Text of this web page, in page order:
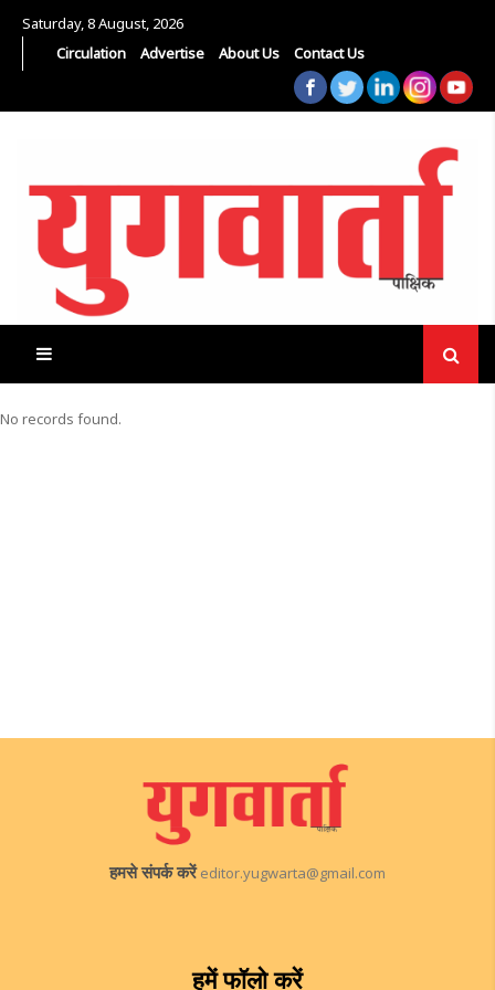
Saturday, 8 August, 2026
Circulation
Advertise About Us Contact Us
No records found.
हमसे संपर्क करें editor.yugwarta@gmail.com
हमें फॉलो करें